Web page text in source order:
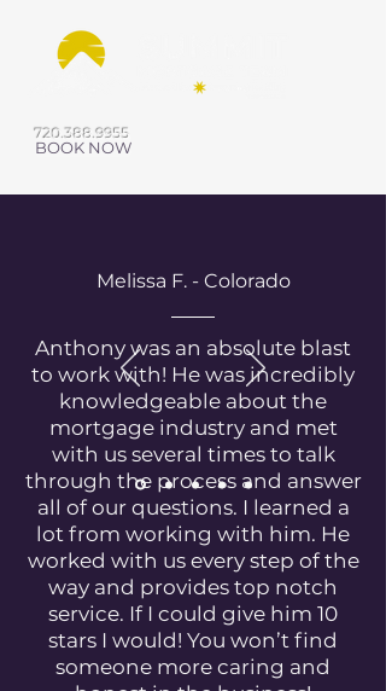
720.388.9955
BOOK NOW
Melissa F. - Colorado
Anthony was an absolute blast
to work with! He was incredibly
knowledgeable about the
mortgage industry and met
with us several times to talk
through the process and answer
all of our questions. I learned a
lot from working with him. He
worked with us every step of the
way and provides top notch
service. If I could give him 10
stars I would! You won’t find
someone more caring and